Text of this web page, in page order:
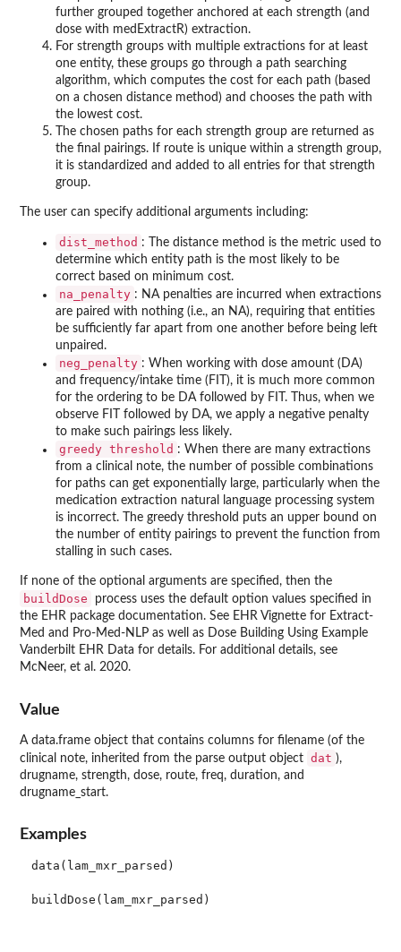
further grouped together anchored at each strength (and
dose with medExtractR) extraction.
For strength groups with multiple extractions for at least
one entity, these groups go through a path searching
algorithm, which computes the cost for each path (based
on a chosen distance method) and chooses the path with
the lowest cost.
The chosen paths for each strength group are returned as
the final pairings. If route is unique within a strength group,
it is standardized and added to all entries for that strength
group.
The user can specify additional arguments including:
dist_method : The distance method is the metric used to
determine which entity path is the most likely to be
correct based on minimum cost.
na_penalty : NA penalties are incurred when extractions
are paired with nothing (i.e., an NA), requiring that entities
be sufficiently far apart from one another before being left
unpaired.
neg_penalty : When working with dose amount (DA)
and frequency/intake time (FIT), it is much more common
for the ordering to be DA followed by FIT. Thus, when we
observe FIT followed by DA, we apply a negative penalty
to make such pairings less likely.
greedy threshold : When there are many extractions
from a clinical note, the number of possible combinations
for paths can get exponentially large, particularly when the
medication extraction natural language processing system
is incorrect. The greedy threshold puts an upper bound on
the number of entity pairings to prevent the function from
stalling in such cases.
If none of the optional arguments are specified, then the
buildDose
process uses the default option values specified in
the EHR package documentation. See EHR Vignette for Extract-
Med and Pro-Med-NLP as well as Dose Building Using Example
Vanderbilt EHR Data for details. For additional details, see
McNeer, et al. 2020.
Value
A data.frame object that contains columns for filename (of the
clinical note, inherited from the parse output object dat ),
drugname, strength, dose, route, freq, duration, and
drugname_start.
Examples
data(lam_mxr_parsed)